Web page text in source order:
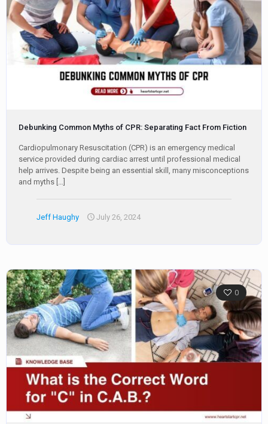
Debunking Common Myths of CPR: Separating Fact From Fiction
Cardiopulmonary Resuscitation (CPR) is an emergency medical
service provided during cardiac arrest until professional medical
help arrives. Despite being an essential skill, many misconceptions
and myths
Jeff Haughy July 26, 2024
0